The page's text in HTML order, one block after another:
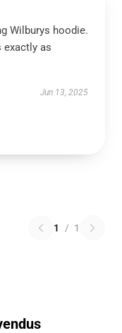
Wilburys hoodie.
exactly as
Jun 13, 2025
1 / 1